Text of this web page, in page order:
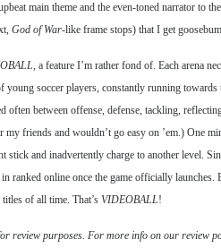
main theme and the even-toned narrator to
God of War-like frame stops) that I get
, a feature I’m rather fond of. Each arena
soccer players, constantly running
often between offense, defense, tackling,
my friends and wouldn’t go easy on ’em.) One
stick and inadvertently charge to another level.
ranked online once the game officially
of all time. That’s VIDEOBALL!
review purposes. For more info on our review